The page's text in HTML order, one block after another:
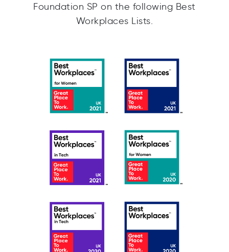
Foundation SP on the following Best
Workplaces Lists.